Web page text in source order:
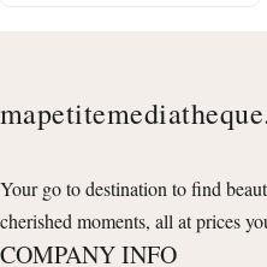
Your go to destination to find
cherished moments, all at prices
COMPANY INFO